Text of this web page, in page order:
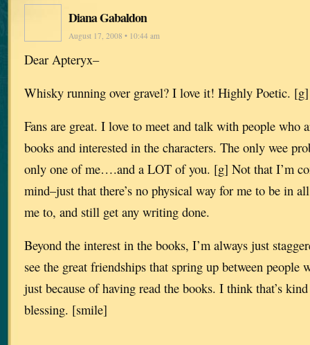
Diana Gabaldon
August 17, 2008 • 10:44 am
Dear Apteryx–
Whisky running over gravel? I love it! Highly Poetic. [g]
Fans are great. I love to meet and talk with people who
books and interested in the characters. The only wee
only one of me….and a LOT of you. [g] Not that I’m
mind–just that there’s no physical way for me to be in
me to, and still get any writing done.
Beyond the interest in the books, I’m always just
see the great friendships that spring up between people
just because of having read the books. I think that’s
blessing. [smile]